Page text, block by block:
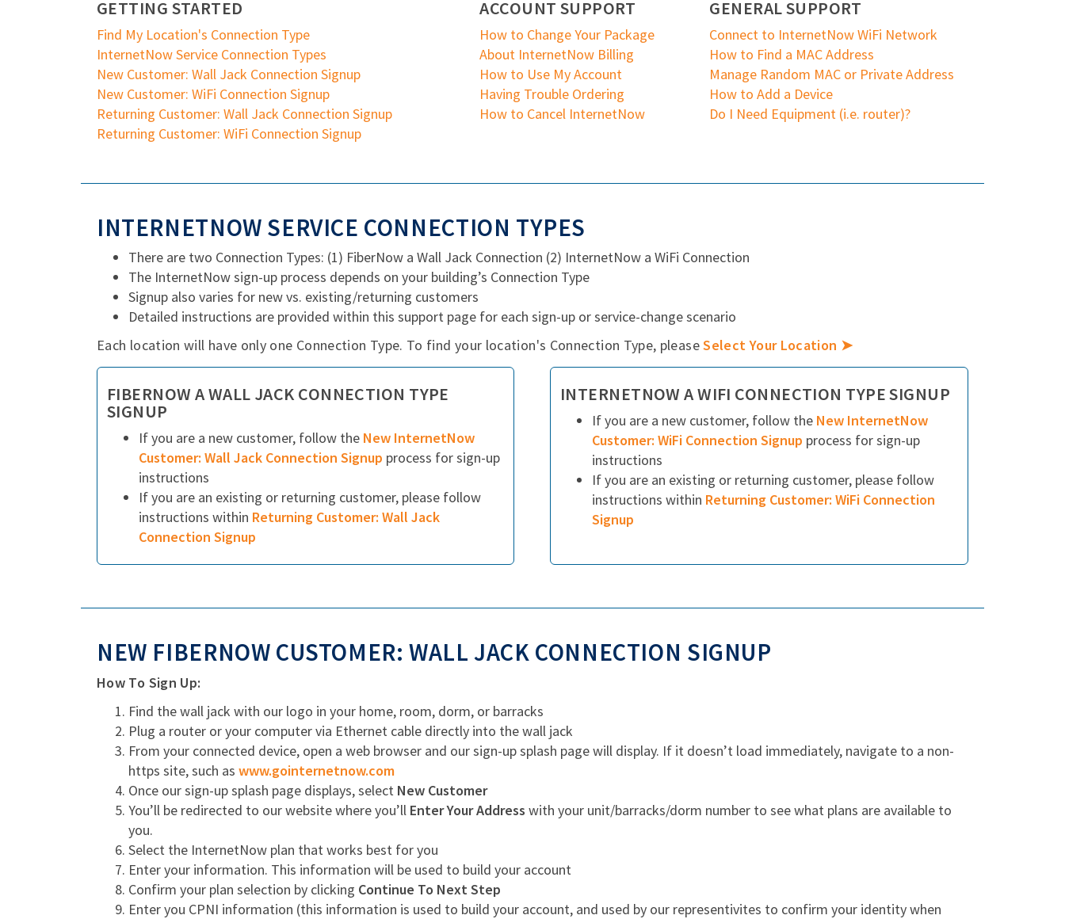
GETTING STARTED
Find My Location's Connection Type
InternetNow Service Connection Types
New Customer: Wall Jack Connection Signup
New Customer: WiFi Connection Signup
Returning Customer: Wall Jack Connection Signup
Returning Customer: WiFi Connection Signup
ACCOUNT SUPPORT
How to Change Your Package
About InternetNow Billing
How to Use My Account
Having Trouble Ordering
How to Cancel InternetNow
GENERAL SUPPORT
Connect to InternetNow WiFi Network
How to Find a MAC Address
Manage Random MAC or Private Address
How to Add a Device
Do I Need Equipment (i.e. router)?
INTERNETNOW SERVICE CONNECTION TYPES
There are two Connection Types: (1) FiberNow a Wall Jack Connection (2) InternetNow a WiFi Connection
The InternetNow sign-up process depends on your building’s Connection Type
Signup also varies for new vs. existing/returning customers
Detailed instructions are provided within this support page for each sign-up or service-change scenario
Each location will have only one Connection Type. To find your location's Connection Type, pleaseSelect Your Location ➤
FIBERNOW A WALL JACK CONNECTION TYPE
SIGNUP
If you are a new customer, follow the New InternetNow
Customer: Wall Jack Connection Signup process for sign-up
instructions
If you are an existing or returning customer, please follow
instructions within Returning Customer: Wall Jack
Connection Signup
INTERNETNOW A WIFI CONNECTION TYPE SIGNUP
If you are a new customer, follow the New InternetNow
Customer: WiFi Connection Signup process for sign-up
instructions
If you are an existing or returning customer, please follow
instructions within Returning Customer: WiFi Connection
Signup
NEW FIBERNOW CUSTOMER: WALL JACK CONNECTION SIGNUP
How To Sign Up:
Find the wall jack with our logo in your home, room, dorm, or barracks
Plug a router or your computer via Ethernet cable directly into the wall jack
From your connected device, open a web browser and our sign-up splash page will display. If it doesn’t load immediately, navigate to a non-
https site, such as www.gointernetnow.com
Once our sign-up splash page displays, select New Customer
You’ll be redirected to our website where you’ll Enter Your Address with your unit/barracks/dorm number to see what plans are available to
you.
Select the InternetNow plan that works best for you
Enter your information. This information will be used to build your account
Confirm your plan selection by clicking Continue To Next Step
Enter you CPNI information (this information is used to build your account, and used by our representivites to confirm your identity when